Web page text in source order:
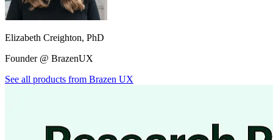
Elizabeth Creighton, PhD
Founder @ BrazenUX
See all products from Brazen UX